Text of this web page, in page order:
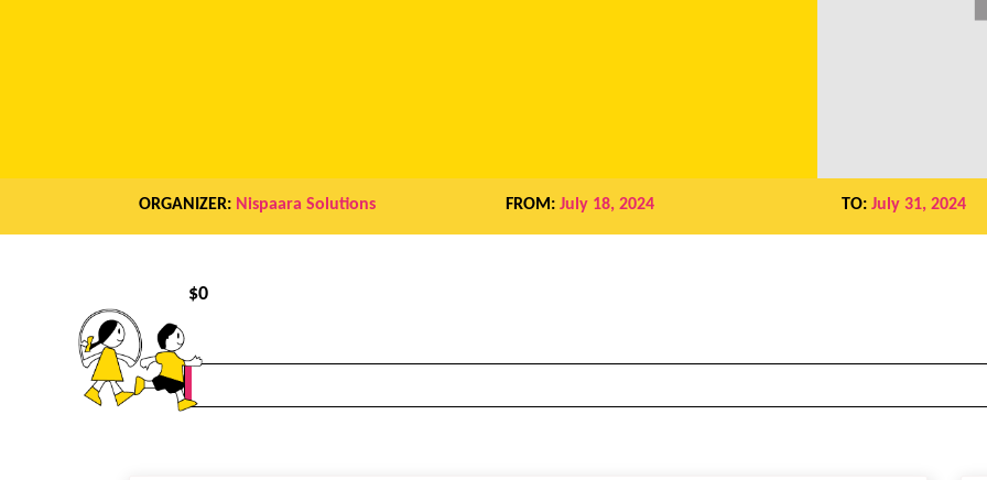
ORGANIZER: Nispaara Solutions FROM:July 18, 2024 TO: July 31, 2024
$0